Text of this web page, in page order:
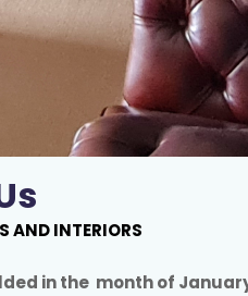
AND INTERIORS
in the month of